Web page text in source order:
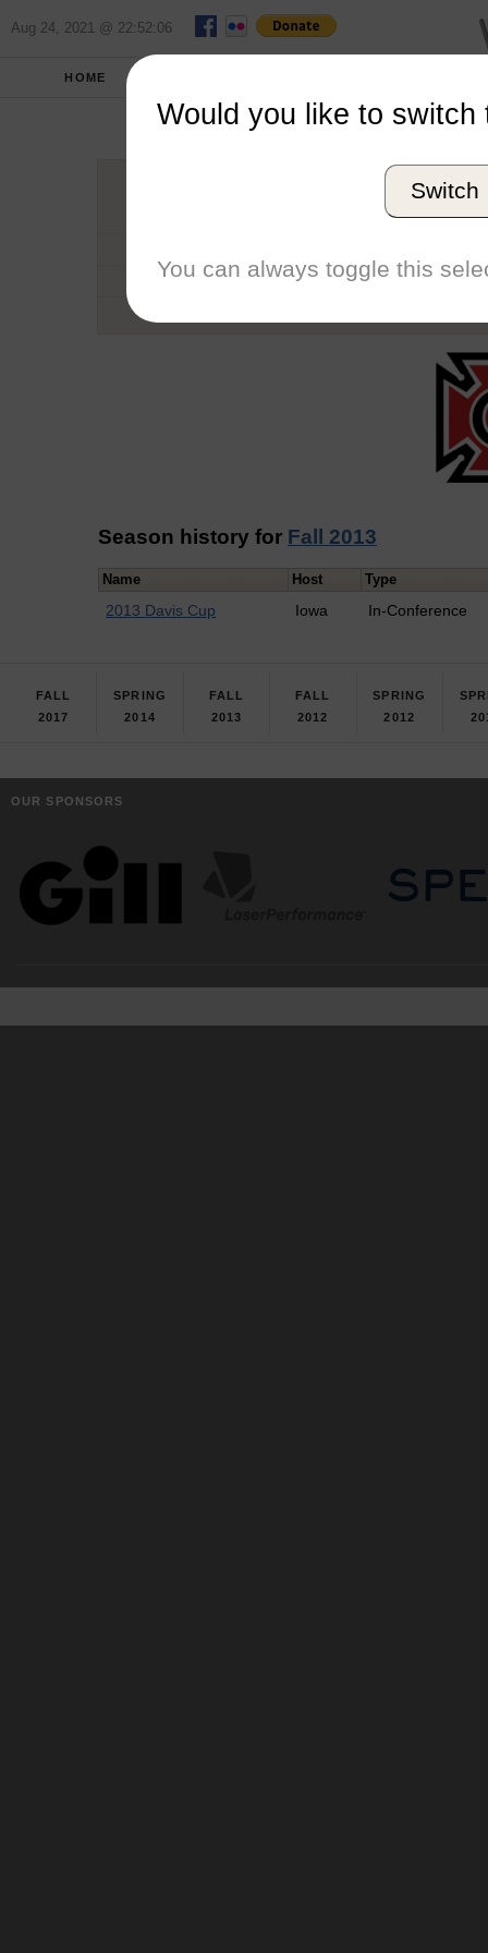
Aug 24, 2021 @ 22:52:06
HOME
Conference
Number of Regattas
Season history for Fall 2013
Name Host Type
2013 Davis Cup Iowa In-Conference
FALL
2017
SPRING
2014
FALL
2013
FALL
2012
SPRING
2012
OUR SPONSORS
Would you like to switch
Switch
You can always toggle this